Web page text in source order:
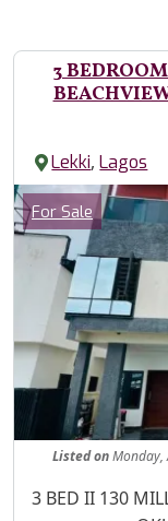
3
Lekki,Lagos
Images
Category
For Sale
ListedonMonday,
Property
3 BED II 130